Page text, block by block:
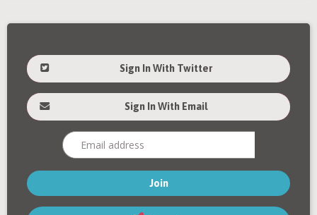
Sign In With Twitter
Sign In With Email